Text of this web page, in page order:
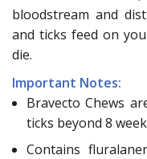
bloodstream and
and ticks feed on
die.
Important Notes:
Bravecto Chews
ticks beyond 8
Contains